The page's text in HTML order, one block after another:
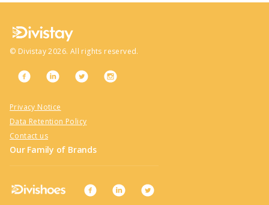
© Divistay 2026. All rights reserved.
Privacy Notice
Data Retention Policy
Contact us
Our Family of Brands